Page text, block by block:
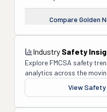
Compare Golden
Industry Safety
Explore FMCSA safety
analytics across the
View Safety